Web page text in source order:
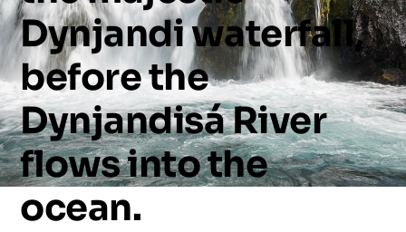
Dynjandiwaterfall,
beforethe
DynjandisáRiver
flowsintothe
ocean.